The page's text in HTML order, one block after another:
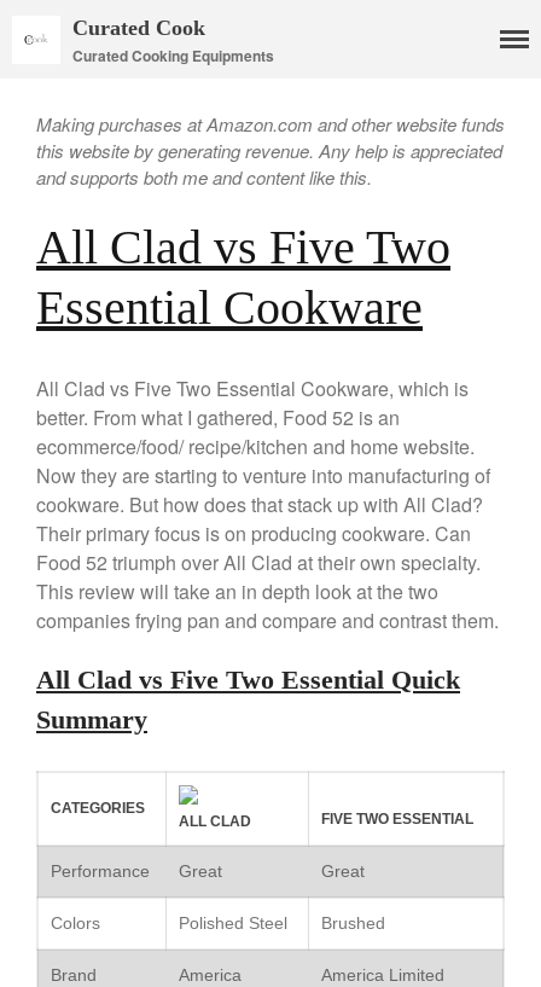
Cookware
Copper Candy Pot By Mauviel
Copper Daubiere X Mauviel
Review
Copper Double Boiler by Mauviel
X William Sonoma
Copper Mini Pot by Mauviel
Review
Copper Windsor Pan by Mauviel
Copper Tea Kettle X Mauviel
Review
Mauviel 8 Inch Copper Skillet
Review
Mauviel Frying Pan Review
Review
Le Creuset Au Gratin Dish
Curated Cook
Curated Cooking Equipments
Making purchases at Amazon.com and other website funds
this website by generating revenue. Any help is appreciated
and supports both me and content like this.
All Clad vs Five Two
Essential Cookware
All Clad vs Five Two Essential Cookware, which is
better. From what I gathered, Food 52 is an
ecommerce/food/ recipe/kitchen and home website.
Now they are starting to venture into manufacturing of
cookware. But how does that stack up with All Clad?
Their primary focus is on producing cookware. Can
Food 52 triumph over All Clad at their own specialty.
This review will take an in depth look at the two
companies frying pan and compare and contrast them.
All Clad vs Five Two Essential Quick
Summary
CATEGORIES
ALL CLAD FIVE TWO ESSENTIAL
Performance Great Great
Colors Polished Steel Brushed
Brand
America America Limited